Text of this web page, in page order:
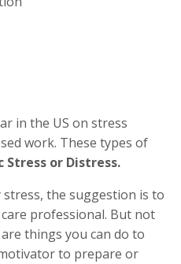
in the US on stress
work. These types of
Stress or Distress.
the suggestion is to
professional. But not
things you can do to
to prepare or